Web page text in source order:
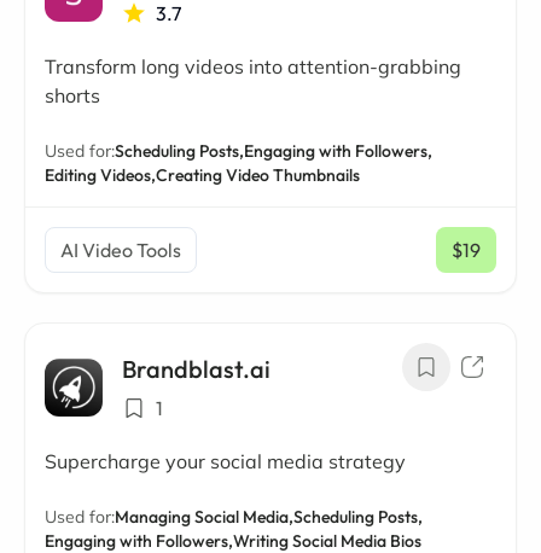
3.7
Transform long videos into attention-grabbing
shorts
Used for:Scheduling Posts,Engaging with Followers,
Editing Videos,Creating Video Thumbnails
AI Video Tools $19
/ mo
Brandblast.ai
1
Supercharge your social media strategy
Used for:Managing Social Media,Scheduling Posts,
Engaging with Followers,Writing Social Media Bios